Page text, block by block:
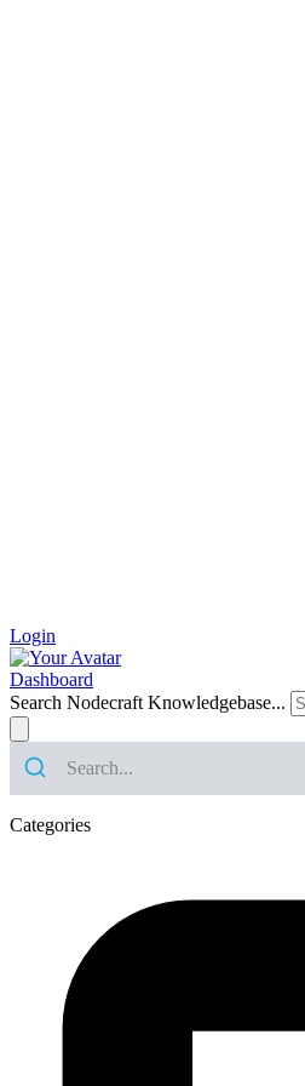
Login
Dashboard
Search Nodecraft Knowledgebase...
Categories